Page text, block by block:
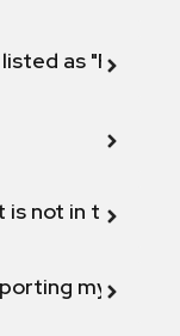
as "Fix
is not in the
my